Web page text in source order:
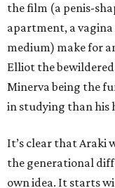
the film (a penis-
apartment, a
medium) make for
Elliot the
Minerva being the
in studying than his
It’s clear that Araki
the generational
own idea. It starts